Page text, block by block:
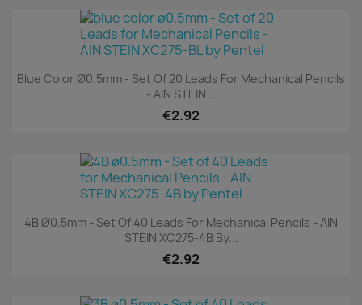
Blue Color Ø0.5mm - Set Of 20 Leads For Mechanical Pencils
- AIN STEIN...
€2.92
4B Ø0.5mm - Set Of 40 Leads For Mechanical Pencils - AIN
STEIN XC275-4B By...
€2.92